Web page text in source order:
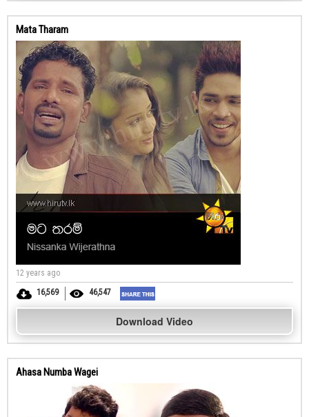
Mata Tharam
12 years ago
16,569
46,547
Download Video
Ahasa Numba Wagei